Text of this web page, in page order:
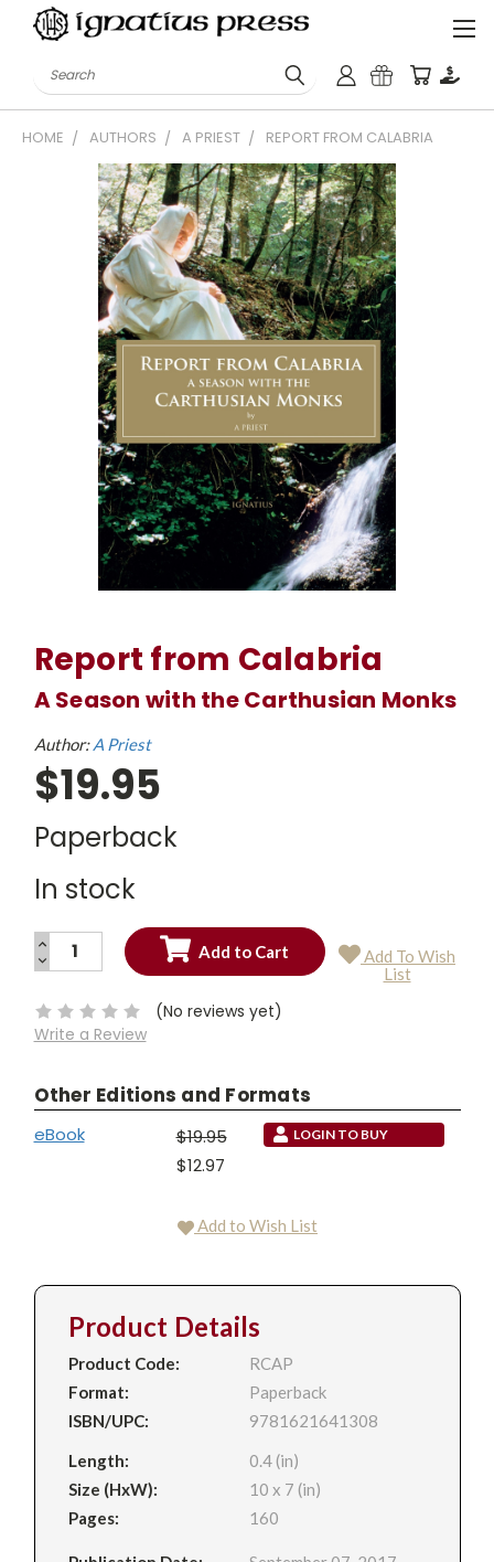
Search
HOME AUTHORS A PRIEST REPORT FROM CALABRIA
Report from Calabria
A Season with the Carthusian Monks
Author:A Priest
$19.95
Paperback
In stock
Current
INCREASE
QUANTITY:
DECREASE
QUANTITY:
Add To Wish
List
(No reviews yet)
Write a Review
Other Editions and Formats
eBook
$19.95
$12.97
LOGIN TO BUY
Add to Wish List
Product Details
Product Code:
RCAP
Format:
Paperback
ISBN/UPC:
9781621641308
Length:
0.4 (in)
Size (HxW):
10 x 7 (in)
Pages:
160